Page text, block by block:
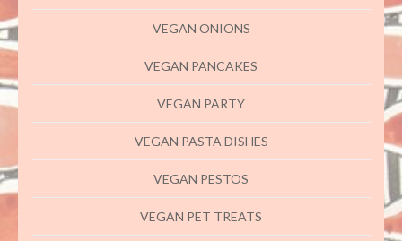
VEGAN ONIONS
VEGAN PANCAKES
VEGAN PARTY
VEGAN PASTA DISHES
VEGAN PESTOS
VEGAN PET TREATS